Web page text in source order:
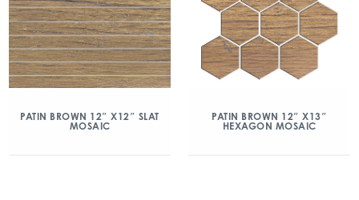
PATIN BROWN 12″ X12″ SLAT
MOSAIC
PATIN BROWN 12″ X13″
HEXAGON MOSAIC